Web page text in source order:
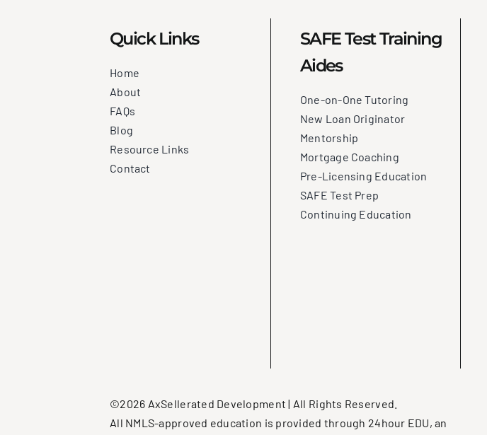
Quick Links
Home
About
FAQs
Blog
Resource Links
Contact
SAFE Test Training
Aides
One-on-One Tutoring
New Loan Originator
Mentorship
Mortgage Coaching
Pre-Licensing Education
SAFE Test Prep
Continuing Education
©2026 AxSellerated Development | All Rights Reserved.
All NMLS-approved education is provided through 24hour EDU, an